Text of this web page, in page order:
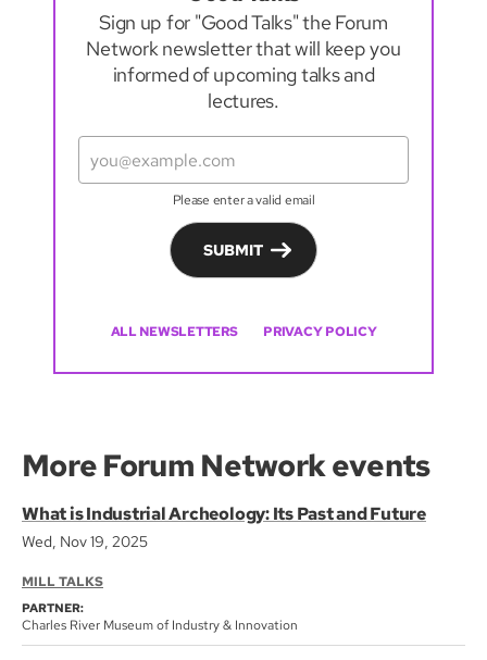
Sign up for "Good Talks" the Forum
Network newsletter that will keep you
informed of upcoming talks and
lectures.
Please enter a valid email
SUBMIT
ALL NEWSLETTERS PRIVACY POLICY
More Forum Network events
What is Industrial Archeology: Its Past and Future
Wed, Nov 19, 2025
MILL TALKS
PARTNER:
Charles River Museum of Industry & Innovation